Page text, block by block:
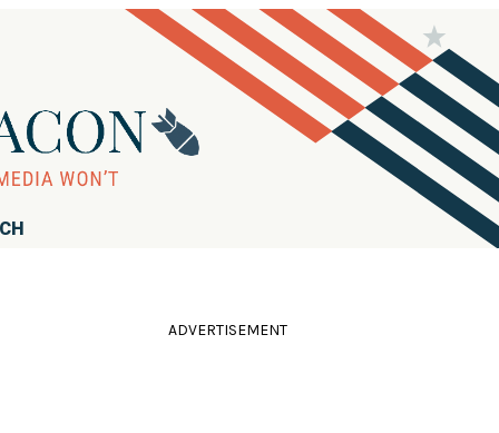
ADVERTISEMENT